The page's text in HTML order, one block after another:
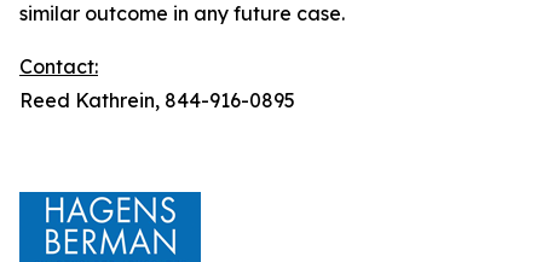
similar outcome in any future case.
Contact:
Reed Kathrein, 844-916-0895